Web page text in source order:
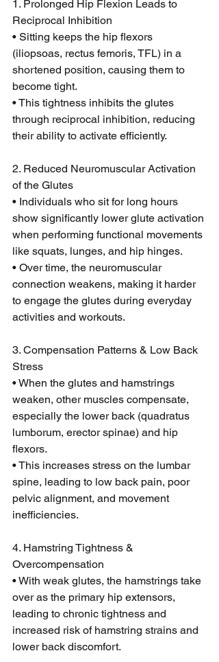
1. Prolonged Hip Flexion Leads to
Reciprocal Inhibition
• Sitting keeps the hip flexors
(iliopsoas, rectus femoris, TFL) in a
shortened position, causing them to
become tight.
• This tightness inhibits the glutes
through reciprocal inhibition, reducing
their ability to activate efficiently.
2. Reduced Neuromuscular Activation
of the Glutes
• Individuals who sit for long hours
show significantly lower glute activation
when performing functional movements
like squats, lunges, and hip hinges.
• Over time, the neuromuscular
connection weakens, making it harder
to engage the glutes during everyday
activities and workouts.
3. Compensation Patterns & Low Back
Stress
• When the glutes and hamstrings
weaken, other muscles compensate,
especially the lower back (quadratus
lumborum, erector spinae) and hip
flexors.
• This increases stress on the lumbar
spine, leading to low back pain, poor
pelvic alignment, and movement
inefficiencies.
4. Hamstring Tightness &
Overcompensation
• With weak glutes, the hamstrings take
over as the primary hip extensors,
leading to chronic tightness and
increased risk of hamstring strains and
lower back discomfort.